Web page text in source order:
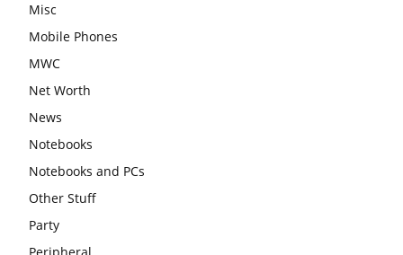
Misc
Mobile Phones
MWC
Net Worth
News
Notebooks
Notebooks and PCs
Other Stuff
Party